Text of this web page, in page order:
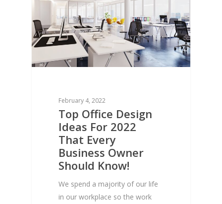
February 4, 2022
Top Office Design
Ideas For 2022
That Every
Business Owner
Should Know!
We spend a majority of our life
in our workplace so the work